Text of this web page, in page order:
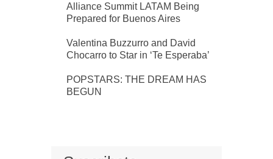
Alliance Summit LATAM Being
Prepared for Buenos Aires
Valentina Buzzurro and David
Chocarro to Star in ‘Te Esperaba’
POPSTARS: THE DREAM HAS
BEGUN